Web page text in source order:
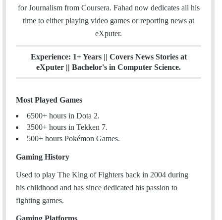
for Journalism from Coursera. Fahad now dedicates all his
time to either playing video games or reporting news at
eXputer.
Experience: 1+ Years || Covers News Stories at
eXputer || Bachelor's in Computer Science.
Most Played Games
6500+ hours in Dota 2.
3500+ hours in Tekken 7.
500+ hours Pokémon Games.
Gaming History
Used to play The King of Fighters back in 2004 during
his childhood and has since dedicated his passion to
fighting games.